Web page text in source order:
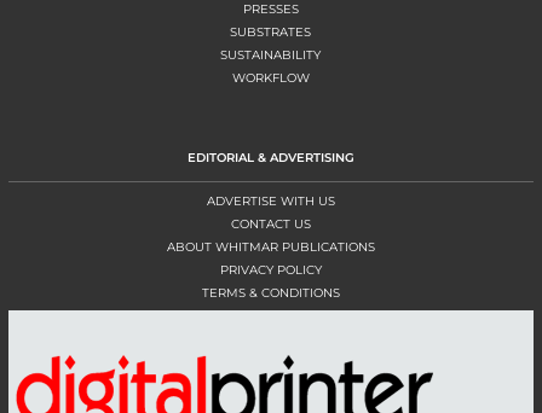
PRESSES
SUBSTRATES
SUSTAINABILITY
WORKFLOW
EDITORIAL & ADVERTISING
ADVERTISE WITH US
CONTACT US
ABOUT WHITMAR PUBLICATIONS
PRIVACY POLICY
TERMS & CONDITIONS